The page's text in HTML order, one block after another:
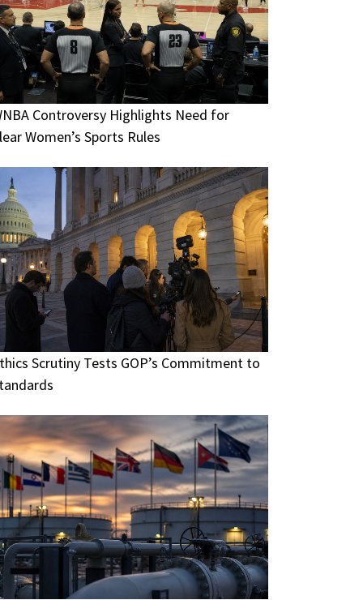
Controversy Highlights Need for
Women’s Sports Rules
Scrutiny Tests GOP’s Commitment to